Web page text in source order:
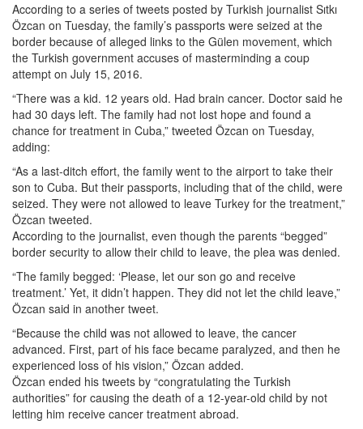
According to a series of tweets posted by Turkish journalist Sıtkı
Özcan on Tuesday, the family’s passports were seized at the
border because of alleged links to the Gülen movement, which
the Turkish government accuses of masterminding a coup
attempt on July 15, 2016.
“There was a kid. 12 years old. Had brain cancer. Doctor said he
had 30 days left. The family had not lost hope and found a
chance for treatment in Cuba,” tweeted Özcan on Tuesday,
adding:
“As a last-ditch effort, the family went to the airport to take their
son to Cuba. But their passports, including that of the child, were
seized. They were not allowed to leave Turkey for the treatment,”
Özcan tweeted.
According to the journalist, even though the parents “begged”
border security to allow their child to leave, the plea was denied.
“The family begged: ‘Please, let our son go and receive
treatment.’ Yet, it didn’t happen. They did not let the child leave,”
Özcan said in another tweet.
“Because the child was not allowed to leave, the cancer
advanced. First, part of his face became paralyzed, and then he
experienced loss of his vision,” Özcan added.
Özcan ended his tweets by “congratulating the Turkish
authorities” for causing the death of a 12-year-old child by not
letting him receive cancer treatment abroad.